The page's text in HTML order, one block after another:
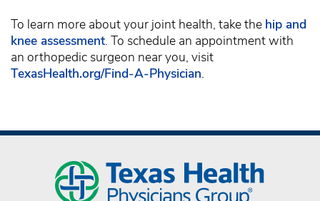
To learn more about your joint health, take the hip and
knee assessment. To schedule an appointment with
an orthopedic surgeon near you, visit
TexasHealth.org/Find-A-Physician.